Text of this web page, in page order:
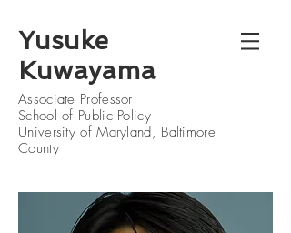
Yusuke
Kuwayama
Associate Professor
School of Public Policy
University of Maryland, Baltimore
County